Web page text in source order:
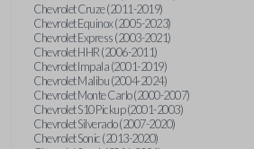
Chevrolet Cruze (2011-2019)
Chevrolet Equinox (2005-2023)
Chevrolet Express (2003-2021)
Chevrolet HHR (2006-2011)
Chevrolet Impala (2001-2019)
Chevrolet Malibu (2004-2024)
Chevrolet Monte Carlo (2000-2007)
Chevrolet S10 Pickup (2001-2003)
Chevrolet Silverado (2007-2020)
Chevrolet Sonic (2013-2020)